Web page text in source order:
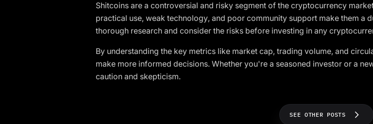
Shitcoins are a controversial and risky segment of the cryptocurrency
practical use, weak technology, and poor community support make them a
thorough research and consider the risks before investing in any
By understanding the key metrics like market cap, trading volume, and
make more informed decisions. Whether you're a seasoned investor or a
caution and skepticism.
SEE OTHER POSTS